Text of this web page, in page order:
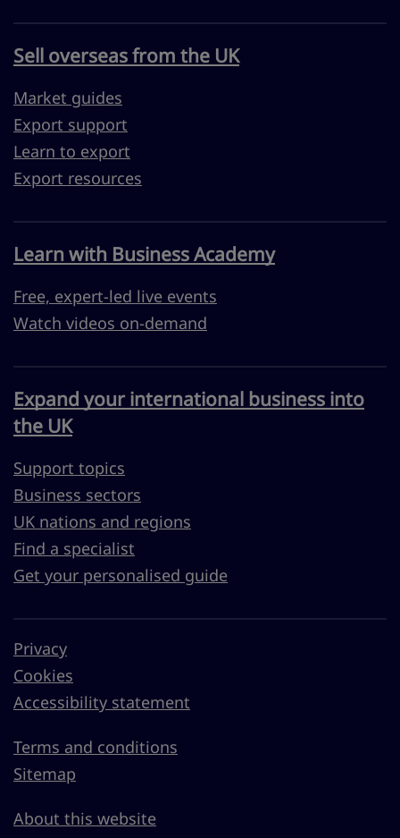
Sell overseas from the UK
Market guides
Export support
Learn to export
Export resources
Learn with Business Academy
Free, expert-led live events
Watch videos on-demand
Expand your international business into
the UK
Support topics
Business sectors
UK nations and regions
Find a specialist
Get your personalised guide
Privacy
Cookies
Accessibility statement
Terms and conditions
Sitemap
About this website